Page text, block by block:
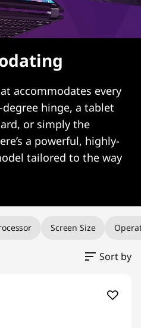
accommodates every
hinge, a tablet
or simply the
a powerful, highly-
tailored to the way
Screen Size
Sort by